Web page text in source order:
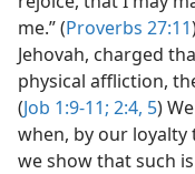
me.” (Proverbs 27:11
Jehovah, charged
physical affliction,
(Job 1:9-11; 2:4, 5)
when, by our
we show that such